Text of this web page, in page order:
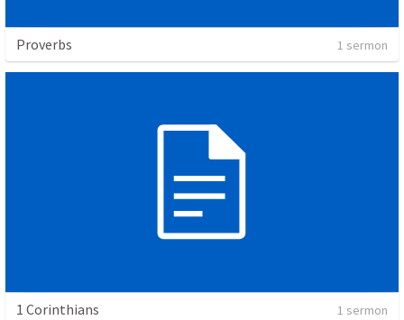
Proverbs 1 sermon
1 Corinthians 1 sermon